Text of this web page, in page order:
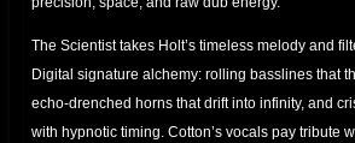
The Scientist takes Holt’s timeless melody and
Digital signature alchemy: rolling basslines that
echo-drenched horns that drift into infinity, and
with hypnotic timing. Cotton’s vocals pay tribute